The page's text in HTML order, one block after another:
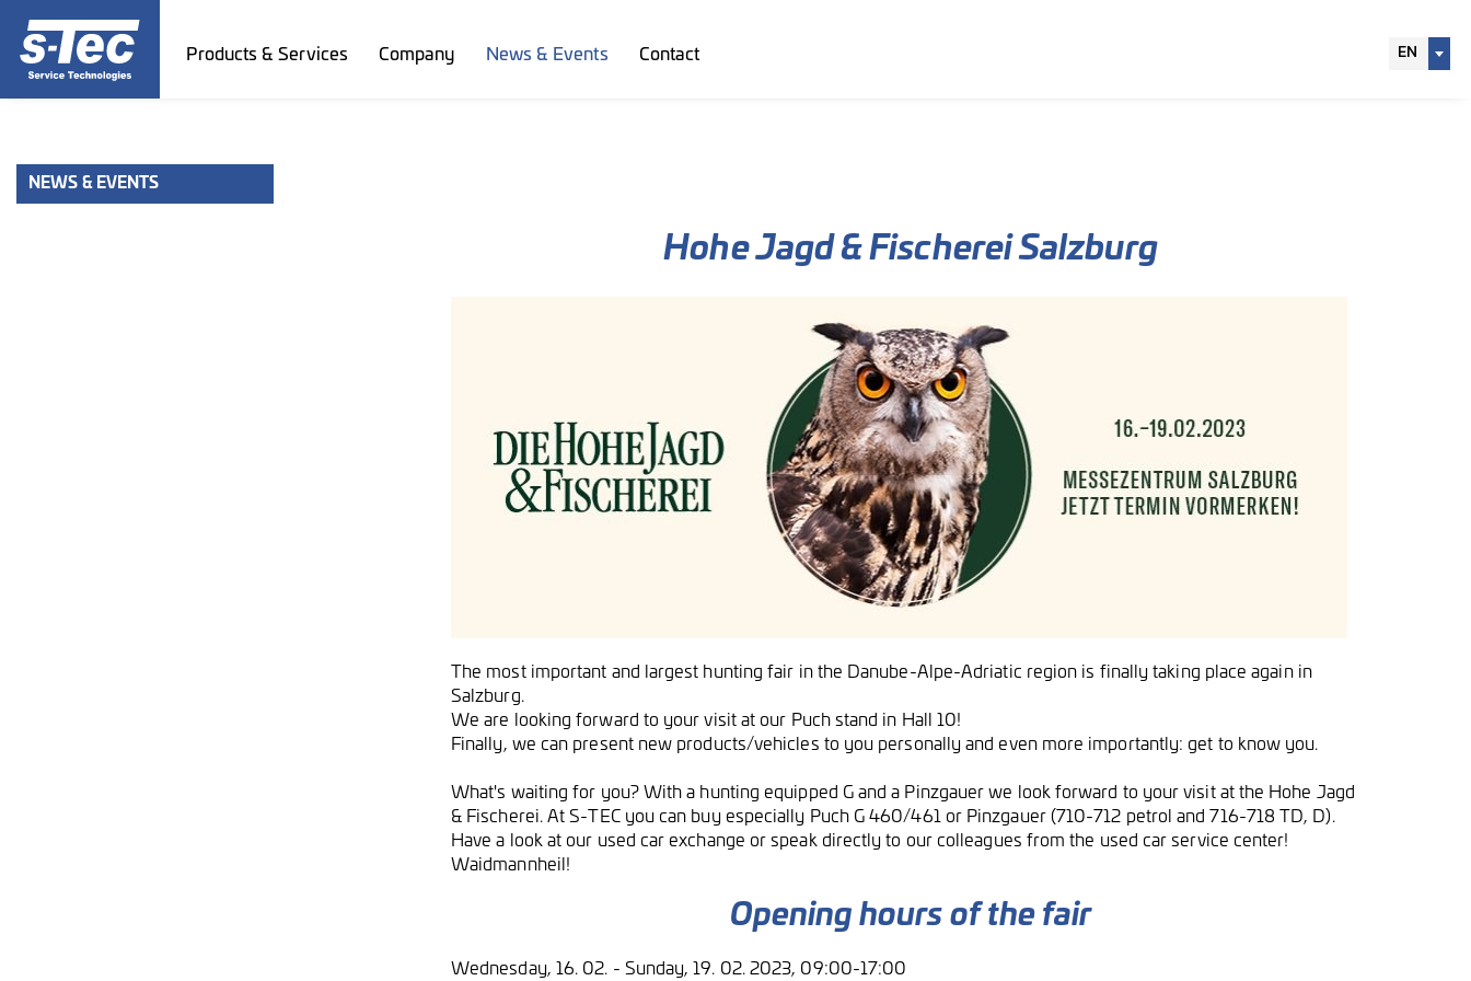
Products & Services Company News & Events Contact EN
NEWS & EVENTS
Hohe Jagd & Fischerei Salzburg
The most important and largest hunting fair in the Danube-Alpe-Adriatic region is finally taking place again in
Salzburg.
We are looking forward to your visit at our Puch stand in Hall 10!
Finally, we can present new products/vehicles to you personally and even more importantly: get to know you.
What's waiting for you? With a hunting equipped G and a Pinzgauer we look forward to your visit at the Hohe Jagd
& Fischerei. At S-TEC you can buy especially Puch G 460/461 or Pinzgauer (710-712 petrol and 716-718 TD, D).
Have a look at our used car exchange or speak directly to our colleagues from the used car service center!
Waidmannheil!
Opening hours of the fair
Wednesday, 16. 02. - Sunday, 19. 02. 2023, 09:00-17:00